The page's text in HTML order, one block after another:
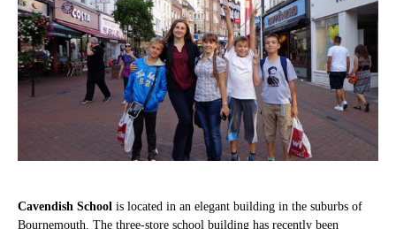
Cavendish School is located in an elegant building in the suburbs of
Bournemouth. The three-store school building has recently been